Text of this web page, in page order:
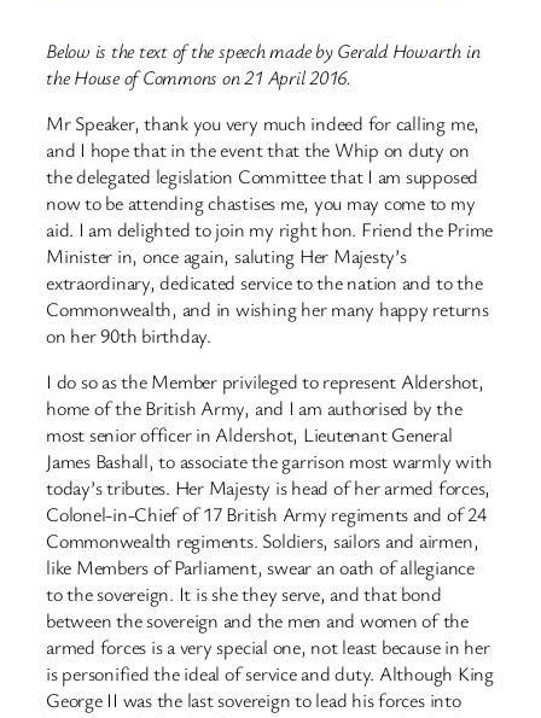
Below is the text of the speech made by Gerald Howarth in
the House of Commons on 21 April 2016.
Mr Speaker, thank you very much indeed for calling me,
and I hope that in the event that the Whip on duty on
the delegated legislation Committee that I am supposed
now to be attending chastises me, you may come to my
aid. I am delighted to join my right hon. Friend the Prime
Minister in, once again, saluting Her Majesty’s
extraordinary, dedicated service to the nation and to the
Commonwealth, and in wishing her many happy returns
on her 90th birthday.
I do so as the Member privileged to represent Aldershot,
home of the British Army, and I am authorised by the
most senior officer in Aldershot, Lieutenant General
James Bashall, to associate the garrison most warmly with
today’s tributes. Her Majesty is head of her armed forces,
Colonel-in-Chief of 17 British Army regiments and of 24
Commonwealth regiments. Soldiers, sailors and airmen,
like Members of Parliament, swear an oath of allegiance
to the sovereign. It is she they serve, and that bond
between the sovereign and the men and women of the
armed forces is a very special one, not least because in her
is personified the ideal of service and duty. Although King
George II was the last sovereign to lead his forces into